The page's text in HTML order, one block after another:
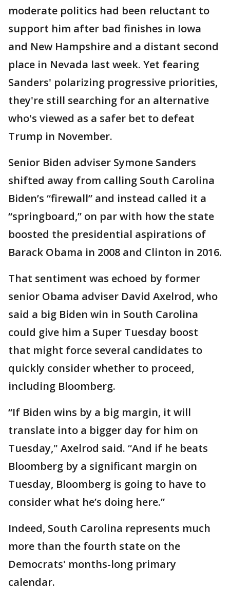
moderate politics had been reluctant to
support him after bad finishes in Iowa
and New Hampshire and a distant second
place in Nevada last week. Yet fearing
Sanders' polarizing progressive priorities,
they're still searching for an alternative
who's viewed as a safer bet to defeat
Trump in November.
Senior Biden adviser Symone Sanders
shifted away from calling South Carolina
Biden’s “firewall” and instead called it a
“springboard,” on par with how the state
boosted the presidential aspirations of
Barack Obama in 2008 and Clinton in 2016.
That sentiment was echoed by former
senior Obama adviser David Axelrod, who
said a big Biden win in South Carolina
could give him a Super Tuesday boost
that might force several candidates to
quickly consider whether to proceed,
including Bloomberg.
“If Biden wins by a big margin, it will
translate into a bigger day for him on
Tuesday," Axelrod said. “And if he beats
Bloomberg by a significant margin on
Tuesday, Bloomberg is going to have to
consider what he’s doing here.”
Indeed, South Carolina represents much
more than the fourth state on the
Democrats' months-long primary
calendar.